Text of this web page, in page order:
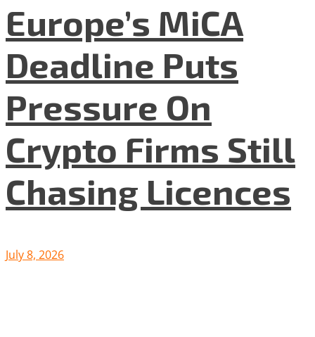
Europe’s MiCA
Deadline Puts
Pressure On
Crypto Firms Still
Chasing Licences
July 8, 2026